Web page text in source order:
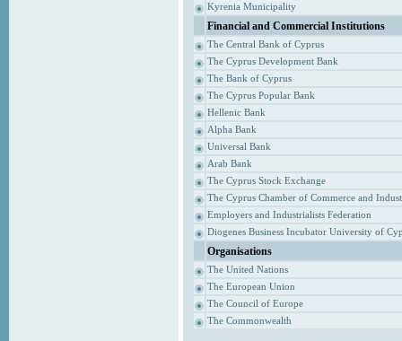
Kyrenia Municipality
Financial and Commercial Institutions
The Central Bank of Cyprus
The Cyprus Development Bank
The Bank of Cyprus
The Cyprus Popular Bank
Hellenic Bank
Alpha Bank
Universal Bank
Arab Bank
The Cyprus Stock Exchange
The Cyprus Chamber of Commerce and
Employers and Industrialists Federation
Diogenes Business Incubator University of
Organisations
The United Nations
The European Union
The Council of Europe
The Commonwealth